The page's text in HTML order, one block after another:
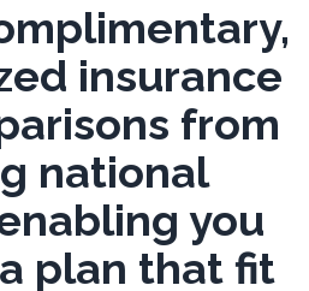
insurance
from
national
you
plan that fit